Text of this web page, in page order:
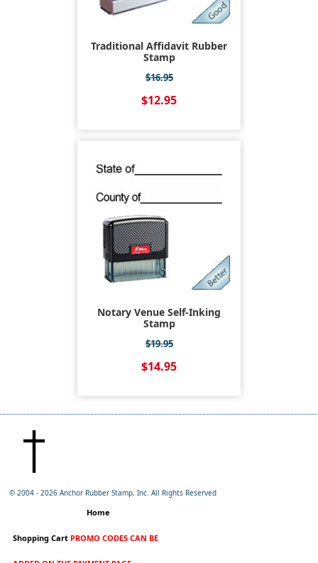
Traditional Affidavit Rubber
Stamp
$16.95
$12.95
Notary Venue Self-Inking
Stamp
$19.95
$14.95
© 2004 -2026 Anchor Rubber Stamp, Inc. All Rights Reserved
Home
Shopping Cart PROMO CODES CAN BE